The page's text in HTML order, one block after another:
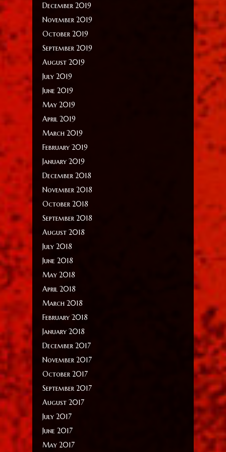
December 2019
November 2019
October 2019
September 2019
August 2019
July 2019
June 2019
May 2019
April 2019
March 2019
February 2019
January 2019
December 2018
November 2018
October 2018
September 2018
August 2018
July 2018
June 2018
May 2018
April 2018
March 2018
February 2018
January 2018
December 2017
November 2017
October 2017
September 2017
August 2017
July 2017
June 2017
May 2017